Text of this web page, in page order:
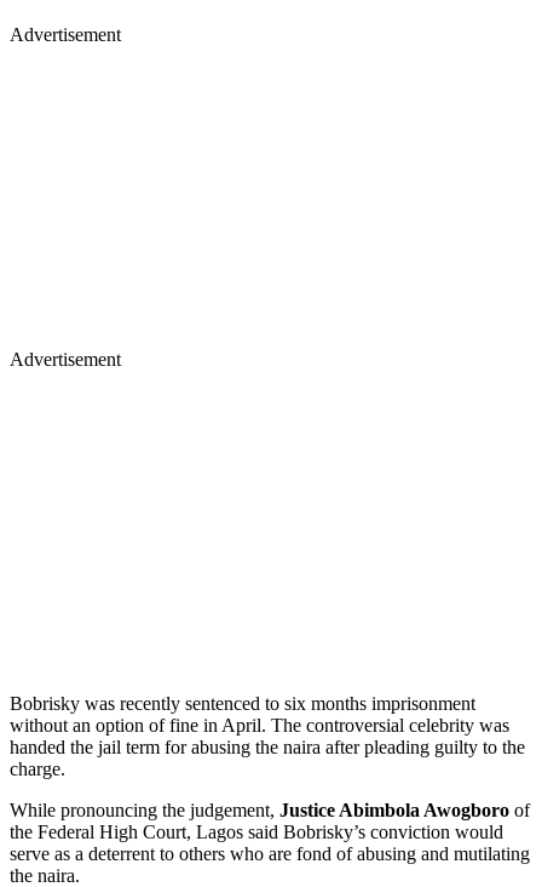
Advertisement
Advertisement
Bobrisky was recently sentenced to six months imprisonment
without an option of fine in April. The controversial celebrity was
handed the jail term for abusing the naira after pleading guilty to the
charge.
While pronouncing the judgement, Justice Abimbola Awogboro of
the Federal High Court, Lagos said Bobrisky’s conviction would
serve as a deterrent to others who are fond of abusing and mutilating
the naira.